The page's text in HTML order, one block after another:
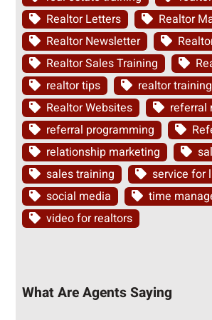
Realtor Letters
Realtor
Realtor Newsletter
Realtor Sales Training
realtor tips
realtor training
Realtor Websites
referral
referral programming
relationship marketing
sales training
service for
social media
time
video for realtors
What Are Agents Saying